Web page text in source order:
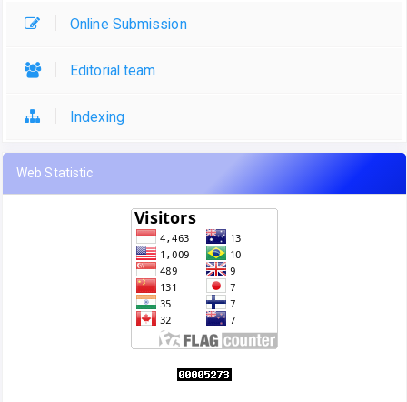
Online Submission
Editorial team
Indexing
Web Statistic